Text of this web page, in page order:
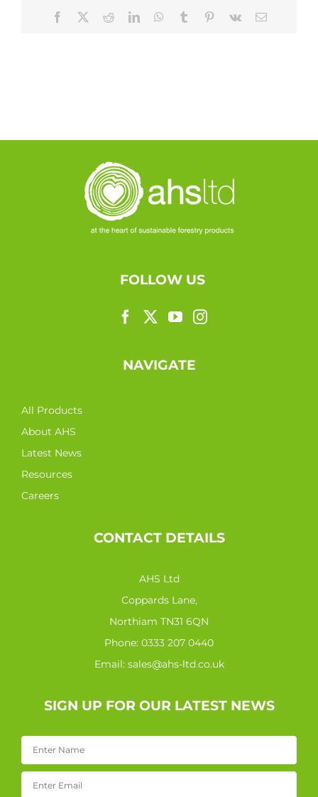
Facebook RedditLinkedInWhatsApp
Tumblr Pinterest
Vk Email
FOLLOW US
NAVIGATE
All Products
About AHS
Latest News
Resources
Careers
CONTACT DETAILS
AHS Ltd
Coppards Lane,
Northiam TN31 6QN
Phone: 0333 207 0440
Email: sales@ahs-ltd.co.uk
SIGN UP FOR OUR LATEST NEWS